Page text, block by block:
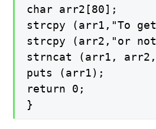
char arr2[80];
strcpy (arr1,"To
strcpy (arr2,"or
strncat (arr1,
puts (arr1);
return 0;
}